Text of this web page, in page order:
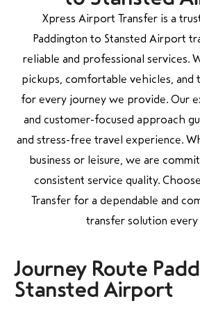
Xpress Airport Transfer is a
Paddington to Stansted Airport
reliable and professional services.
pickups, comfortable vehicles, and
for every journey we provide. Our
and customer-focused approach
and stress-free travel experience.
business or leisure, we are
consistent service quality.
Transfer for a dependable and
transfer solution every
Journey Route
Stansted Airport